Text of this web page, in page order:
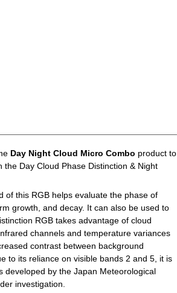
Day Night Cloud Micro Combo product to
Day Cloud Phase Distinction & Night
of this RGB helps evaluate the phase of
growth, and decay. It can also be used to
RGB takes advantage of cloud
channels and temperature variances
contrast between background
to its reliance on visible bands 2 and 5, it is
developed by the Japan Meteorological
investigation.